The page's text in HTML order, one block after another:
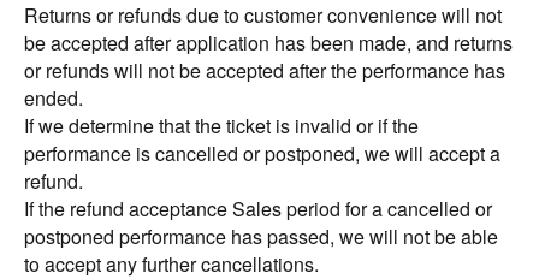
Returns or refunds due to customer convenience will not
be accepted after application has been made, and returns
or refunds will not be accepted after the performance has
ended.
If we determine that the ticket is invalid or if the
performance is cancelled or postponed, we will accept a
refund.
If the refund acceptance Sales period for a cancelled or
postponed performance has passed, we will not be able
to accept any further cancellations.